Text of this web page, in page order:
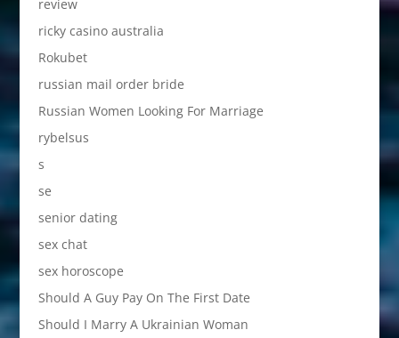
review
ricky casino australia
Rokubet
russian mail order bride
Russian Women Looking For Marriage
rybelsus
s
se
senior dating
sex chat
sex horoscope
Should A Guy Pay On The First Date
Should I Marry A Ukrainian Woman